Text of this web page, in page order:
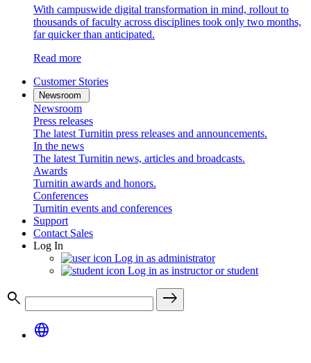
With campuswide digital transformation in mind, rollout to
thousands of faculty across disciplines took only two months,
far quicker than anticipated.
Read more
Customer Stories
Newsroom
Newsroom
Press releases
The latest Turnitin press releases and announcements.
In the news
The latest Turnitin news, articles and broadcasts.
Awards
Turnitin awards and honors.
Conferences
Turnitin events and conferences
Support
Contact Sales
Log In
Log in as administrator
Log in as instructor or student
search
east
language